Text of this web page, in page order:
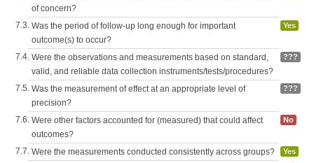
of concern?
7.3. Was the period of follow-up long enough for important
outcome(s) to occur?
Yes
7.4. Were the observations and measurements based on standard,
valid, and reliable data collection instruments/tests/procedures?
???
7.5. Was the measurement of effect at an appropriate level of
precision?
???
7.6. Were other factors accounted for (measured) that could affect
outcomes?
No
7.7. Were the measurements conducted consistently across groups? Yes